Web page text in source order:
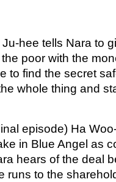
Ju-hee tells Nara to
poor with the
to find the secret
whole thing and
episode) Ha
in Blue Angel as
hears of the deal
runs to the